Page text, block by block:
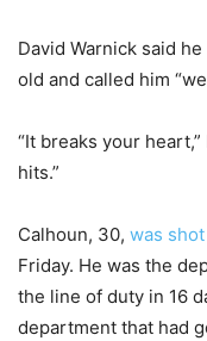
David Warnick said
old and called him
“It breaks your
hits.”
Calhoun, 30, was
Friday. He was the
the line of duty in 16
department that had